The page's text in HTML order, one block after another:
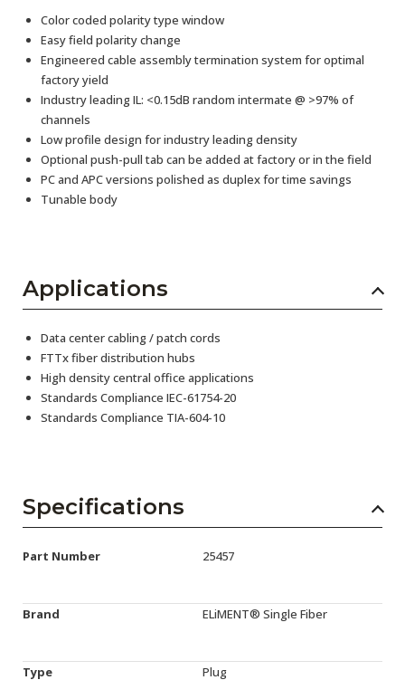
Color coded polarity type window
Easy field polarity change
Engineered cable assembly termination system for optimal
factory yield
Industry leading IL: <0.15dB random intermate @ >97% of
channels
Low profile design for industry leading density
Optional push-pull tab can be added at factory or in the field
PC and APC versions polished as duplex for time savings
Tunable body
Applications
Data center cabling / patch cords
FTTx fiber distribution hubs
High density central office applications
Standards Compliance IEC-61754-20
Standards Compliance TIA-604-10
Specifications
Part Number 25457
Brand ELiMENT® Single Fiber
Type Plug